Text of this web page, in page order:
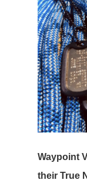
Waypoint
their True